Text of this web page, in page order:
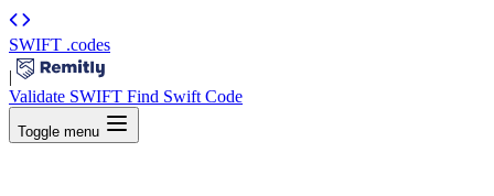
SWIFT .codes
|
Validate SWIFT Find Swift Code
Toggle menu